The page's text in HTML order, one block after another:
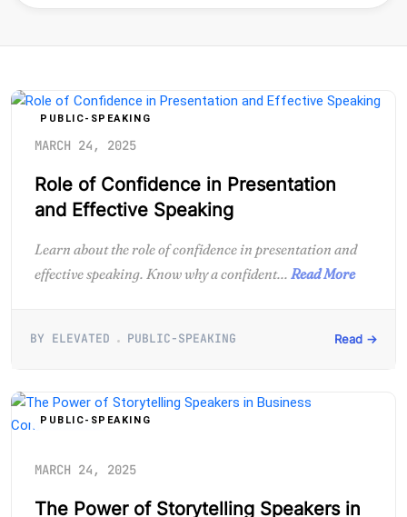
PUBLIC-SPEAKING
MARCH 24, 2025
Role of Confidence in Presentation
and Effective Speaking
Learn about the role of confidence in presentation and
effective speaking. Know why a confident... Read More
BY ELEVATED PUBLIC-SPEAKING Read →
PUBLIC-SPEAKING
MARCH 24, 2025
The Power of Storytelling Speakers in